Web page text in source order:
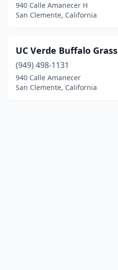
940 Calle Amanecer H
San Clemente, California
UC Verde Buffalo Grass
(949) 498-1131
940 Calle Amanecer
San Clemente, California